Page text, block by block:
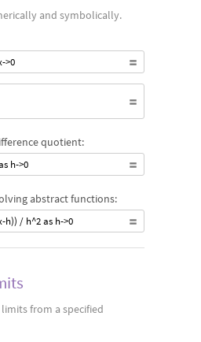
and symbolically.
>0
n , variable End,Start target
quotient:
h->0
abstract functions:
h)) / h^2 as h->0
from a specified